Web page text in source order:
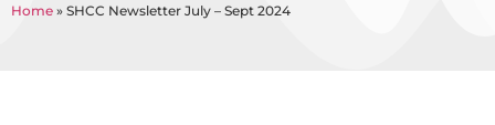
Home » SHCC Newsletter July – Sept 2024